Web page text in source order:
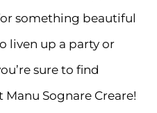
something beautiful
liven up a party or
sure to find
Sognare Creare!